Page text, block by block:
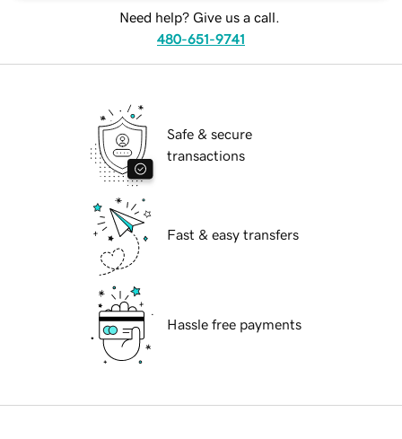
Need help? Give us a call.
480-651-9741
Safe & secure
transactions
Fast & easy transfers
Hassle free payments